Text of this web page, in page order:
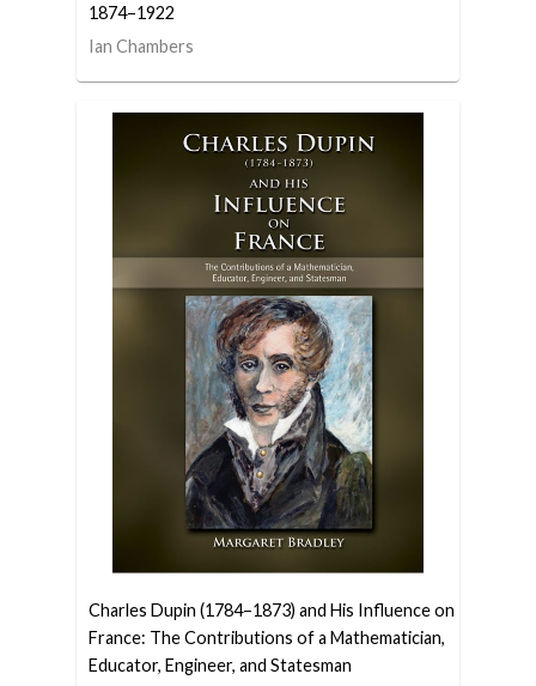
1874–1922
Ian Chambers
Charles Dupin (1784–1873) and His Influence on
France: The Contributions of a Mathematician,
Educator, Engineer, and Statesman